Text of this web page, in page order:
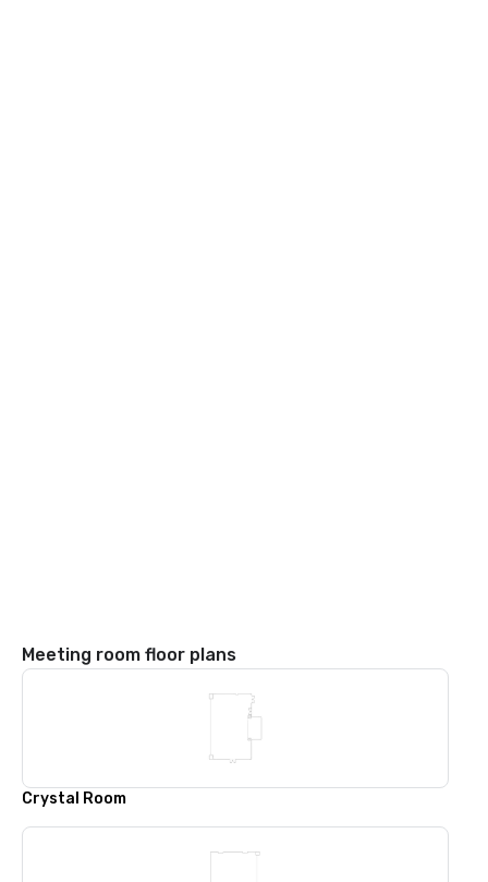
Meeting room floor plans
Crystal Room